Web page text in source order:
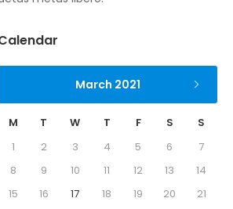
March 2021
M T W T F S
S
1
2 3 4 5 6
7
8
9 10 11 12 13
14
15
16 17 18 19 20
21